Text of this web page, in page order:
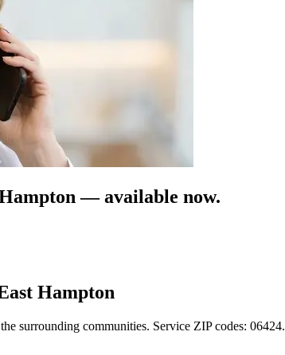
— available now.
Hampton
surrounding communities. Service ZIP codes: 06424.